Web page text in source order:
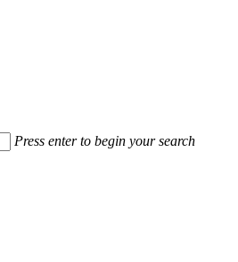
Press enter to begin your search